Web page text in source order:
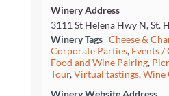
Winery Address
3111 St Helena Hwy N, St.
Winery Tags Cheese &
Corporate Parties, Events /
Food and Wine Pairing,
Tour,Virtual tastings,Wine
Winery Website Address